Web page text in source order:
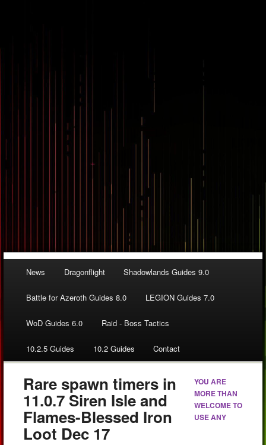
News Dragonflight Shadowlands Guides 9.0
Battle for Azeroth Guides 8.0 LEGION Guides 7.0
WoD Guides 6.0 Raid - Boss Tactics
10.2.5 Guides 10.2 Guides Contact
Rare spawn timers in
11.0.7 Siren Isle and
Flames-Blessed Iron
Loot Dec 17
YOU ARE
MORE THAN
WELCOME TO
USE ANY